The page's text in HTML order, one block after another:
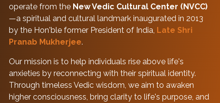
operate from the New Vedic Cultural Center (NVCC)
—a spiritual and cultural landmark inaugurated in 2013
by the Hon'ble former President of India, Late Shri
Pranab Mukherjee.
Our mission is to help individuals rise above life's
anxieties by reconnecting with their spiritual identity.
Through timeless Vedic wisdom, we aim to awaken
higher consciousness, bring clarity to life's purpose, and